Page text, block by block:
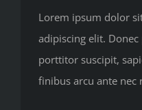
Lorem ipsum dolor
adipiscing elit.
porttitor suscipit,
finibus arcu ante nec